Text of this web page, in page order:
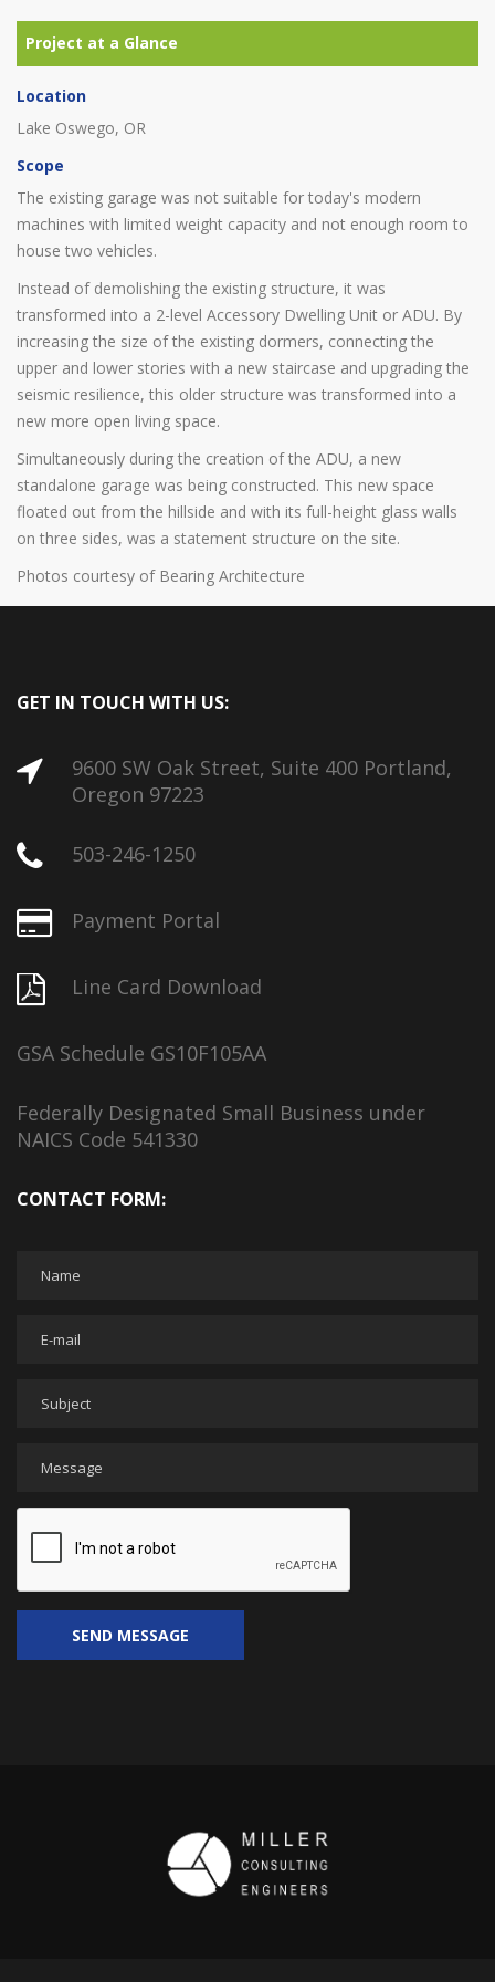
Location
Lake Oswego, OR
Scope
The existing garage was not suitable for today's modern
machines with limited weight capacity and not enough room to
house two vehicles.
Instead of demolishing the existing structure, it was
transformed into a 2-level Accessory Dwelling Unit or ADU. By
increasing the size of the existing dormers, connecting the
upper and lower stories with a new staircase and upgrading the
seismic resilience, this older structure was transformed into a
new more open living space.
Simultaneously during the creation of the ADU, a new
standalone garage was being constructed. This new space
floated out from the hillside and with its full-height glass walls
on three sides, was a statement structure on the site.
Photos courtesy of Bearing Architecture
GET IN TOUCH WITH US:
9600 SW Oak Street, Suite 400 Portland,
Oregon 97223
503-246-1250
Payment Portal
Line Card Download
GSA Schedule GS10F105AA
Federally Designated Small Business under
NAICS Code 541330
CONTACT FORM: